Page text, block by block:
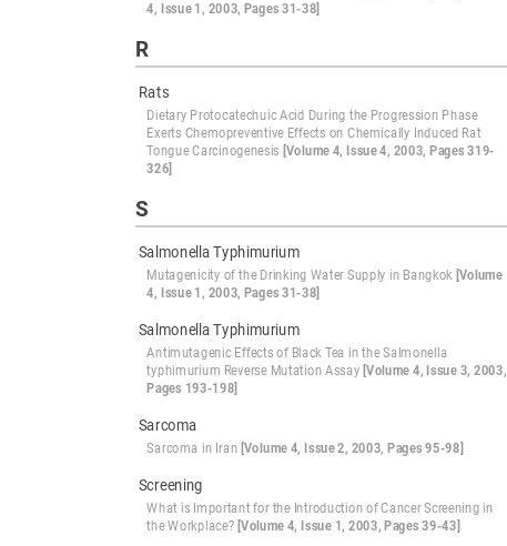
4, Issue 1, 2003, Pages 31-38]
R
Rats
Dietary Protocatechuic Acid During the Progression Phase
Exerts Chemopreventive Effects on Chemically Induced Rat
Tongue Carcinogenesis [Volume 4, Issue 4, 2003, Pages 319-
326]
S
Salmonella Typhimurium
Mutagenicity of the Drinking Water Supply in Bangkok [Volume
4, Issue 1, 2003, Pages 31-38]
Salmonella Typhimurium
Antimutagenic Effects of Black Tea in the Salmonella
typhimurium Reverse Mutation Assay [Volume 4, Issue 3, 2003,
Pages 193-198]
Sarcoma
Sarcoma in Iran [Volume 4, Issue 2, 2003, Pages 95-98]
Screening
What is Important for the Introduction of Cancer Screening in
the Workplace? [Volume 4, Issue 1, 2003, Pages 39-43]